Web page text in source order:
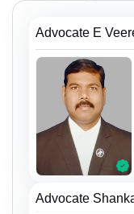
Advocate E
Advocate